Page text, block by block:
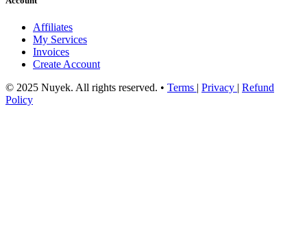
Affiliates
My Services
Invoices
Create Account
© 2025 Nuyek. All rights reserved. • Terms | Privacy | Refund
Policy